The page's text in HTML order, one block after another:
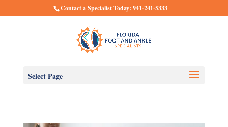
Contact a Specialist Today: 941-241-5333
Select Page